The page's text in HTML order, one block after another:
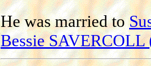
He was married to
Bessie SAVERCOLL